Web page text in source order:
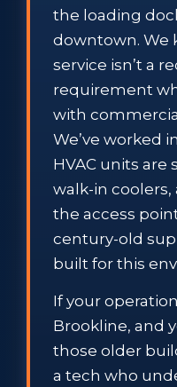
the loading
downtown. We
service isn’t a
requirement
with
We’ve worked
HVAC units are
walk-in coolers,
the access
century-old
built for this
If your
Brookline, and
those older
a tech who